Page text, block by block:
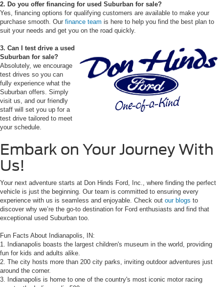
2. Do you offer financing for used Suburban for sale?
Yes, financing options for qualifying customers are available to make your
purchase smooth. Our finance team is here to help you find the best plan to
suit your needs and get you on the road quickly.
3. Can I test drive a used
Suburban for sale?
Absolutely, we encourage
test drives so you can
fully experience what the
Suburban offers. Simply
visit us, and our friendly
staff will set you up for a
test drive tailored to meet
your schedule.
Embark on Your Journey With
Us!
Your next adventure starts at Don Hinds Ford, Inc., where finding the perfect
vehicle is just the beginning. Our team is committed to ensuring every
experience with us is seamless and enjoyable. Check out our blogs to
discover why we’re the go-to destination for Ford enthusiasts and find that
exceptional used Suburban too.
Fun Facts About Indianapolis, IN:
1. Indianapolis boasts the largest children's museum in the world, providing
fun for kids and adults alike.
2. The city hosts more than 200 city parks, inviting outdoor adventures just
around the corner.
3. Indianapolis is home to one of the country's most iconic motor racing